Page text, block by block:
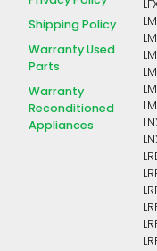
Shipping Policy
Warranty Used
Parts
Warranty
Reconditioned
Appliances